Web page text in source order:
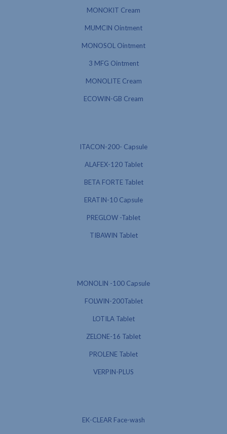
MONOKIT Cream
MUMCIN Ointment
MONOSOL Ointment
3 MFG Ointment
MONOLITE Cream
ECOWIN-GB Cream
ITACON-200- Capsule
ALAFEX-120 Tablet
BETA FORTE Tablet
ERATIN-10 Capsule
PREGLOW -Tablet
TIBAWIN Tablet
MONOLIN -100 Capsule
FOLWIN-200Tablet
LOTILA Tablet
ZELONE-16 Tablet
PROLENE Tablet
VERPIN-PLUS
EK-CLEAR Face-wash